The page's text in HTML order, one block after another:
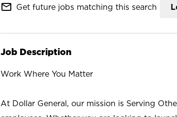
mail_outline Get future jobs matching this search
Job Description
Work Where You Matter
At Dollar General, our mission is Serving